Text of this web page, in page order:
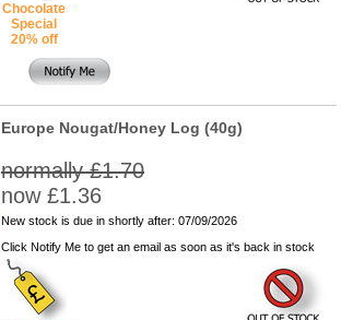
Chocolate
Special
20% off
Europe Nougat/Honey Log (40g)
normally £1.70
now £1.36
New stock is due in shortly after: 07/09/2026
Click Notify Me to get an email as soon as it's back in stock